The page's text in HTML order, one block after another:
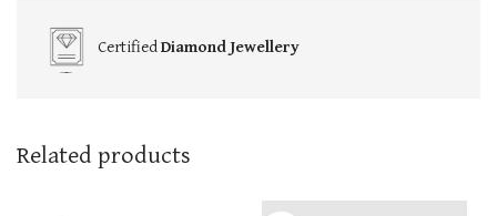
CertifiedDiamond Jewellery
Related products